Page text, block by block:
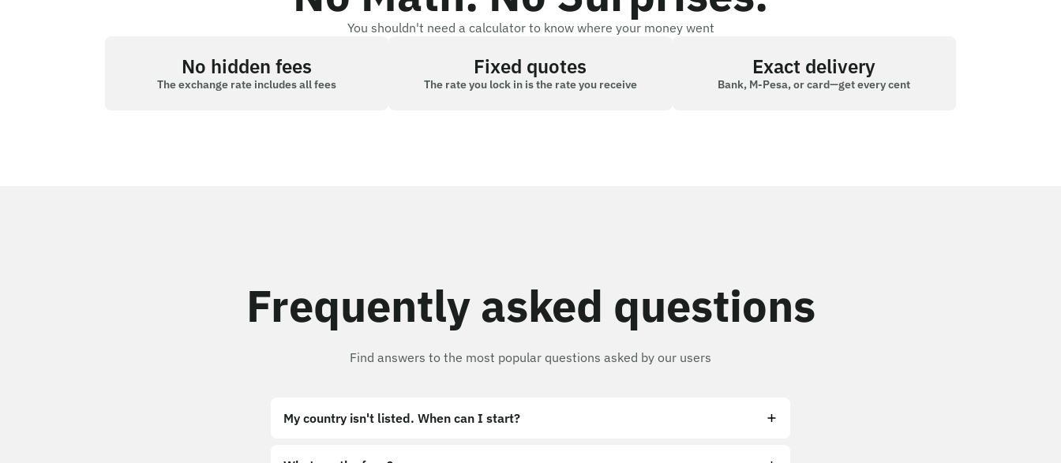
You shouldn't need a calculator to know where your money went
No hidden fees
The exchange rate includes all fees
Fixed quotes
The rate you lock in is the rate you receive
Exact delivery
Bank, M-Pesa, or card—get every cent
Frequently asked questions
Find answers to the most popular questions asked by our users
My country isn't listed. When can I start?